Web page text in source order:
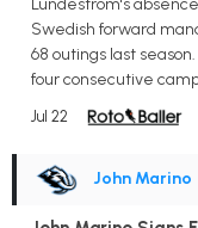
Swedish forward
68 outings last
four consecutive
Jul 22
John Marino